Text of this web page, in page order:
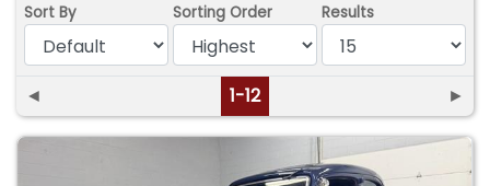
Sort By Sorting Order Results
◄ 1-12 ►